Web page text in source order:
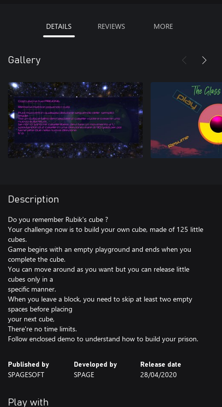
DETAILS REVIEWS MORE
Gallery
Description
Do you remember Rubik's cube ?
Your challenge now is to build your own cube, made of 125 little
cubes.
Game begins with an empty playground and ends when you
complete the cube.
You can move around as you want but you can release little
cubes only in a
specific manner.
When you leave a block, you need to skip at least two empty
spaces before placing
your next cube,
There're no time limits.
Follow enclosed demo to understand how to build your prison.
Published by
SPAGESOFT
Developed by
SPAGE
Release date
28/04/2020
Play with